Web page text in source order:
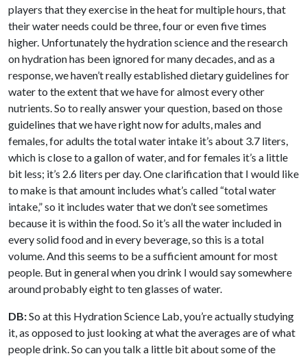
players that they exercise in the heat for multiple hours, that
their water needs could be three, four or even five times
higher. Unfortunately the hydration science and the research
on hydration has been ignored for many decades, and as a
response, we haven’t really established dietary guidelines for
water to the extent that we have for almost every other
nutrients. So to really answer your question, based on those
guidelines that we have right now for adults, males and
females, for adults the total water intake it’s about 3.7 liters,
which is close to a gallon of water, and for females it’s a little
bit less; it’s 2.6 liters per day. One clarification that I would like
to make is that amount includes what’s called “total water
intake,” so it includes water that we don’t see sometimes
because it is within the food. So it’s all the water included in
every solid food and in every beverage, so this is a total
volume. And this seems to be a sufficient amount for most
people. But in general when you drink I would say somewhere
around probably eight to ten glasses of water.
DB:So at this Hydration Science Lab, you’re actually studying
it, as opposed to just looking at what the averages are of what
people drink. So can you talk a little bit about some of the